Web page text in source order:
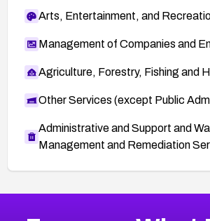
Arts, Entertainment, and
Management of Companies and
Agriculture, Forestry, Fishing and
Other Services (except Public
Administrative and Support and
Management and Remediation